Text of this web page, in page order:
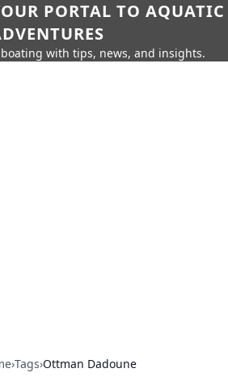
PORTAL TO AQUATIC
with tips, news, and insights.
›Tags›Ottman Dadoune